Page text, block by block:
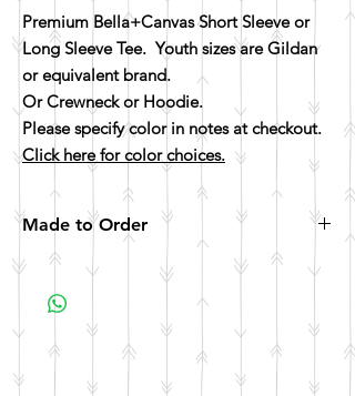
Premium Bella+Canvas Short Sleeve or
Long Sleeve Tee. Youth sizes are Gildan
or equivalent brand.
Or Crewneck or Hoodie.
Please specify color in notes at checkout.
Click here for color choices.
Made to Order
All items are made to order. Please allow 10
business days for your item to be made.